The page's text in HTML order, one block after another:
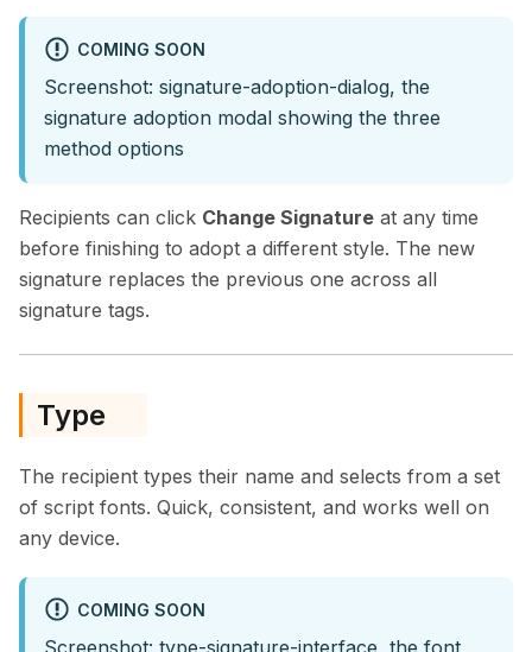
COMING SOON
Screenshot: signature-adoption-dialog, the
signature adoption modal showing the three
method options
Recipients can click Change Signature at any time
before finishing to adopt a different style. The new
signature replaces the previous one across all
signature tags.
Type
The recipient types their name and selects from a set
of script fonts. Quick, consistent, and works well on
any device.
COMING SOON
Screenshot: type-signature-interface, the font